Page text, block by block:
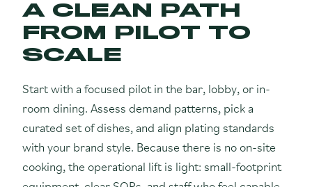
A CLEAN PATH
FROM PILOT TO
SCALE
Start with a focused pilot in the bar, lobby, or in-
room dining. Assess demand patterns, pick a
curated set of dishes, and align plating standards
with your brand style. Because there is no on-site
cooking, the operational lift is light: small-footprint